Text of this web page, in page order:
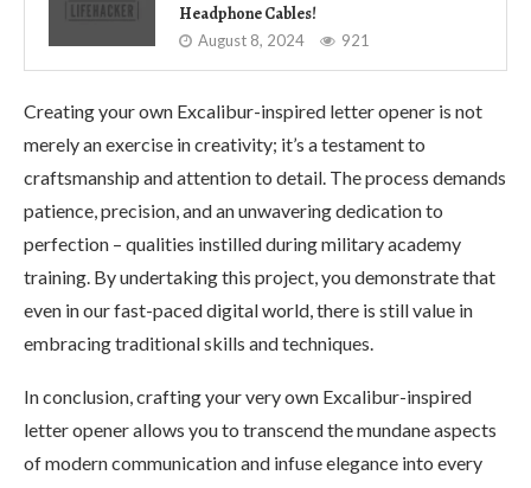
Headphone Cables!
August 8, 2024 921
Creating your own Excalibur-inspired letter opener is not
merely an exercise in creativity; it’s a testament to
craftsmanship and attention to detail. The process demands
patience, precision, and an unwavering dedication to
perfection – qualities instilled during military academy
training. By undertaking this project, you demonstrate that
even in our fast-paced digital world, there is still value in
embracing traditional skills and techniques.
In conclusion, crafting your very own Excalibur-inspired
letter opener allows you to transcend the mundane aspects
of modern communication and infuse elegance into every